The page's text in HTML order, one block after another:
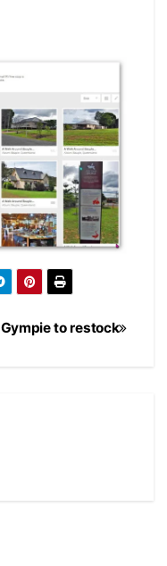
Gympie to restock